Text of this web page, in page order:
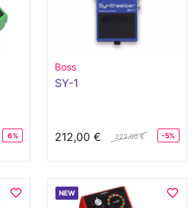
6%
Boss
SY-1
212,00 € 222,00 € -5%
NEW